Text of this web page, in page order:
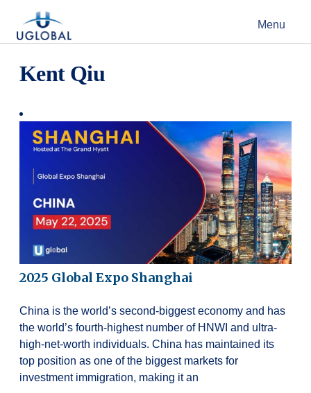
Main Navigation Menu
Kent Qiu
2025 Global Expo Shanghai
China is the world’s second-biggest economy and has
the world’s fourth-highest number of HNWI and ultra-
high-net-worth individuals. China has maintained its
top position as one of the biggest markets for
investment immigration, making it an